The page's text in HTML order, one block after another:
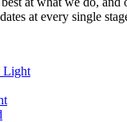
at every single
Light